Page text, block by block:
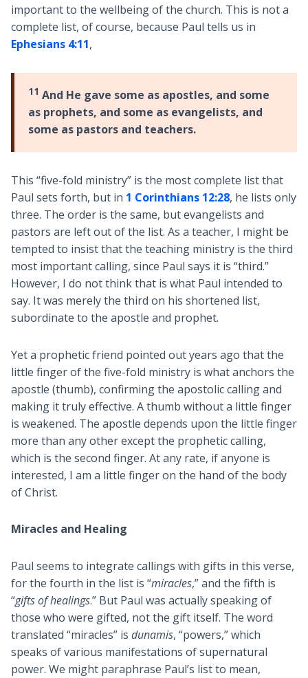
important to the wellbeing of the church. This is not a
complete list, of course, because Paul tells us in
Ephesians 4:11,
11 And He gave some as apostles, and some
as prophets, and some as evangelists, and
some as pastors and teachers.
This “five-fold ministry” is the most complete list that
Paul sets forth, but in 1 Corinthians 12:28, he lists only
three. The order is the same, but evangelists and
pastors are left out of the list. As a teacher, I might be
tempted to insist that the teaching ministry is the third
most important calling, since Paul says it is “third.”
However, I do not think that is what Paul intended to
say. It was merely the third on his shortened list,
subordinate to the apostle and prophet.
Yet a prophetic friend pointed out years ago that the
little finger of the five-fold ministry is what anchors the
apostle (thumb), confirming the apostolic calling and
making it truly effective. A thumb without a little finger
is weakened. The apostle depends upon the little finger
more than any other except the prophetic calling,
which is the second finger. At any rate, if anyone is
interested, I am a little finger on the hand of the body
of Christ.
Miracles and Healing
Paul seems to integrate callings with gifts in this verse,
for the fourth in the list is “miracles,” and the fifth is
“gifts of healings.” But Paul was actually speaking of
those who were gifted, not the gift itself. The word
translated “miracles” is dunamis, “powers,” which
speaks of various manifestations of supernatural
power. We might paraphrase Paul’s list to mean,